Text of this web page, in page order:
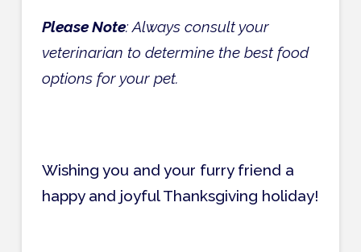
Please Note: Always consult your
veterinarian to determine the best food
options for your pet.
Wishing you and your furry friend a
happy and joyful Thanksgiving holiday!